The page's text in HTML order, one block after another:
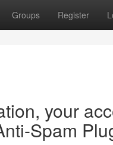
Groups Register
your
Spam